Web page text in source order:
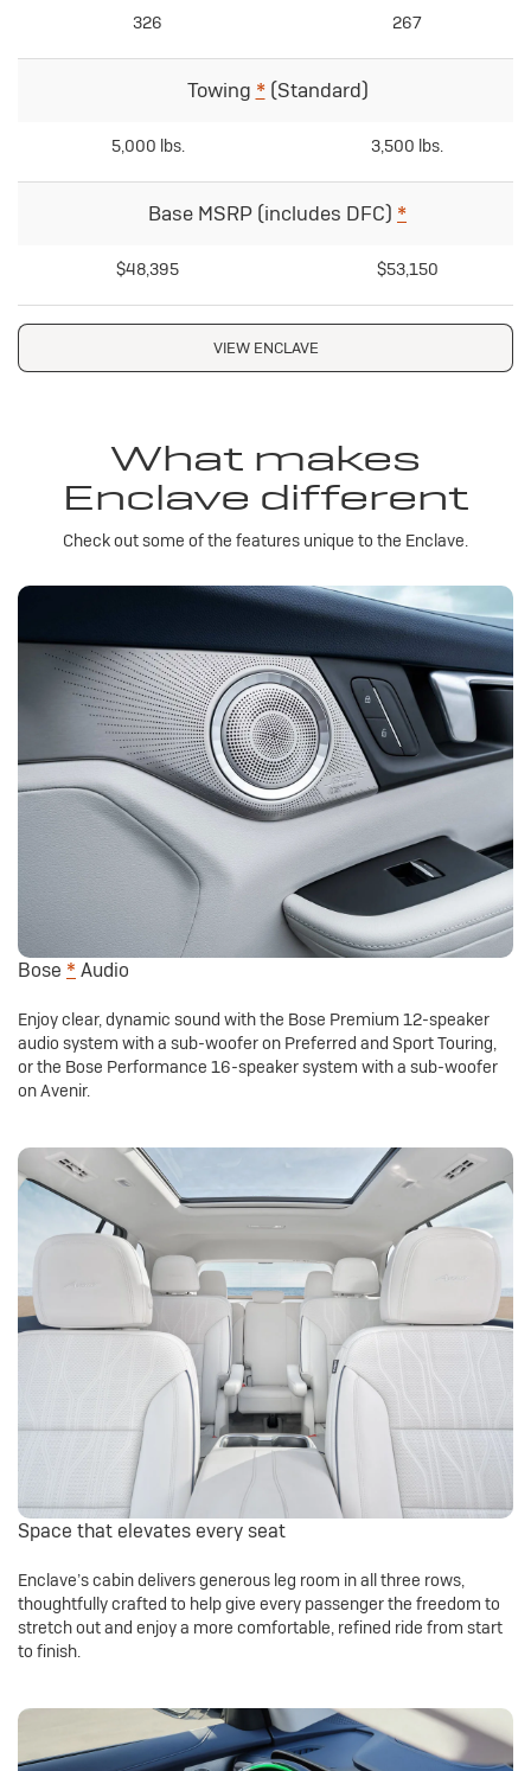
326 267
Towing *(Standard)
5,000 lbs. 3,500 lbs.
Base MSRP (includes DFC) *
$48,395 $53,150
VIEW ENCLAVE
What makes
Enclave different
Check out some of the features unique to the Enclave.
Bose * Audio
Enjoy clear, dynamic sound with the Bose Premium 12-speaker
audio system with a sub-woofer on Preferred and Sport Touring,
or the Bose Performance 16-speaker system with a sub-woofer
on Avenir.
Space that elevates every seat
Enclave’s cabin delivers generous leg room in all three rows,
thoughtfully crafted to help give every passenger the freedom to
stretch out and enjoy a more comfortable, refined ride from start
to finish.